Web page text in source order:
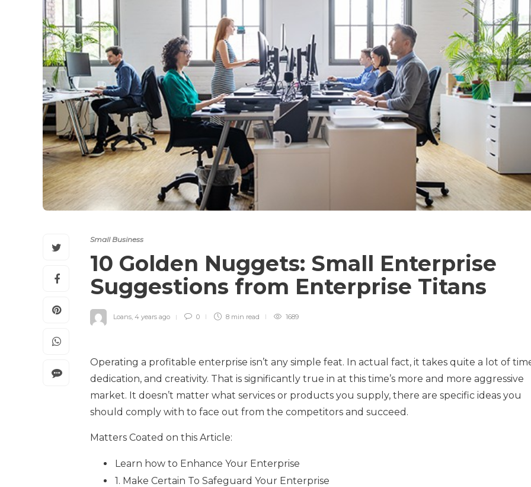
Small Business
10 Golden Nuggets: Small Enterprise
Suggestions from Enterprise Titans
Loans 4 years ago 0 8 min read 1689
Operating a profitable enterprise isn’t any simple feat. In actual fact, it takes quite a lot of
dedication, and creativity. That is significantly true in at this time’s more and more aggressive
market. It doesn’t matter what services or products you supply, there are specific ideas you
should comply with to face out from the competitors and succeed.
Matters Coated on this Article:
Learn how to Enhance Your Enterprise
1. Make Certain To Safeguard Your Enterprise